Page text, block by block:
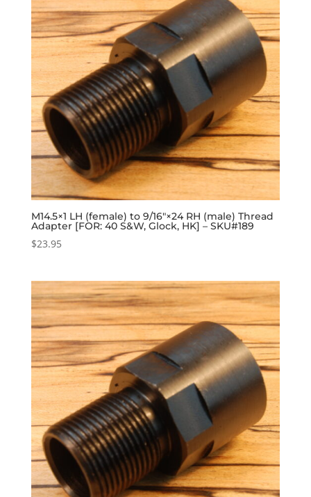
M14.5×1 LH (female) to 9/16″×24 RH (male) Thread
Adapter [FOR: 40 S&W, Glock, HK] – SKU#189
$23.95